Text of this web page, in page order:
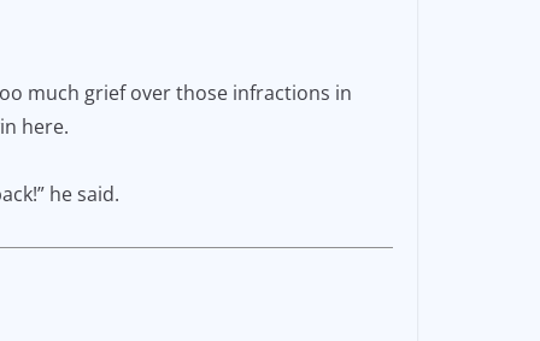
much grief over those infractions in
here.
he said.